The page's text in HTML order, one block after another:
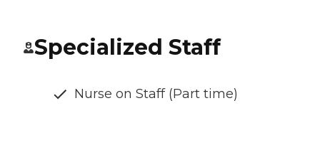
Specialized Staff
Nurse on Staff (Part time)